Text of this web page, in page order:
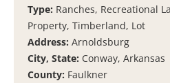
Type: Ranches, Recreational
Property, Timberland, Lot
Address: Arnoldsburg
City, State: Conway, Arkansas
County: Faulkner